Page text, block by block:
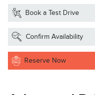
Book a Test Drive
Confirm Availability
Reserve Now